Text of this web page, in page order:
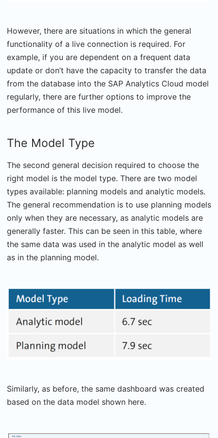
However, there are situations in which the general
functionality of a live connection is required. For
example, if you are dependent on a frequent data
update or don’t have the capacity to transfer the data
from the database into the SAP Analytics Cloud model
regularly, there are further options to improve the
performance of this live model.
The Model Type
The second general decision required to choose the
right model is the model type. There are two model
types available: planning models and analytic models.
The general recommendation is to use planning models
only when they are necessary, as analytic models are
generally faster. This can be seen in this table, where
the same data was used in the analytic model as well
as in the planning model.
Similarly, as before, the same dashboard was created
based on the data model shown here.